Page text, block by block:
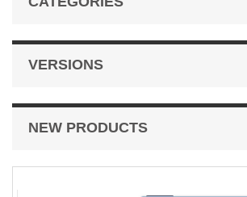
VERSIONS
NEW PRODUCTS